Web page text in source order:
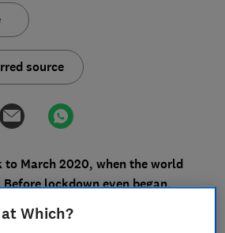
source
to March 2020, when the world
lockdown even began,
people, leading Action
Which?